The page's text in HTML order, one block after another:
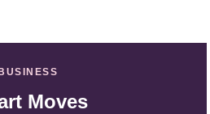
BUSINESS
Moves